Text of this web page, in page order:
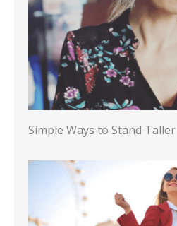
Simple Ways to Stand Taller